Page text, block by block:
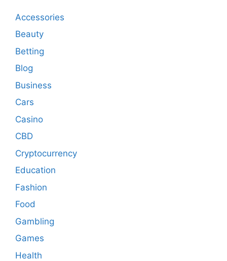
Accessories
Beauty
Betting
Blog
Business
Cars
Casino
CBD
Cryptocurrency
Education
Fashion
Food
Gambling
Games
Health